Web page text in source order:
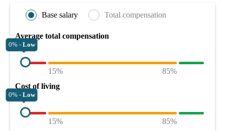
Base salary Total compensation
Average total compensation
0% - Low
15%
85%
Cost of living
0% - Low
15%
85%